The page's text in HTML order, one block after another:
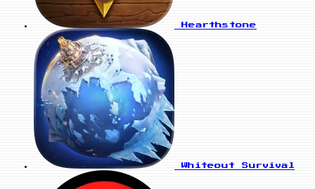
Hearthstone
Whiteout Survival